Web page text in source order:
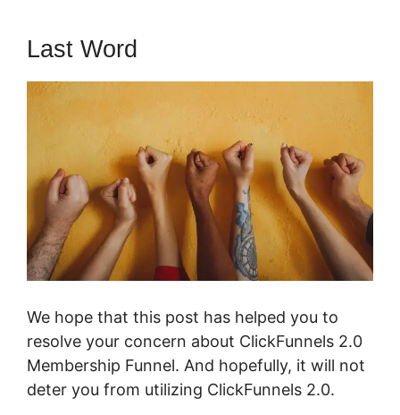
Last Word
We hope that this post has helped you to
resolve your concern about ClickFunnels 2.0
Membership Funnel. And hopefully, it will not
deter you from utilizing ClickFunnels 2.0.